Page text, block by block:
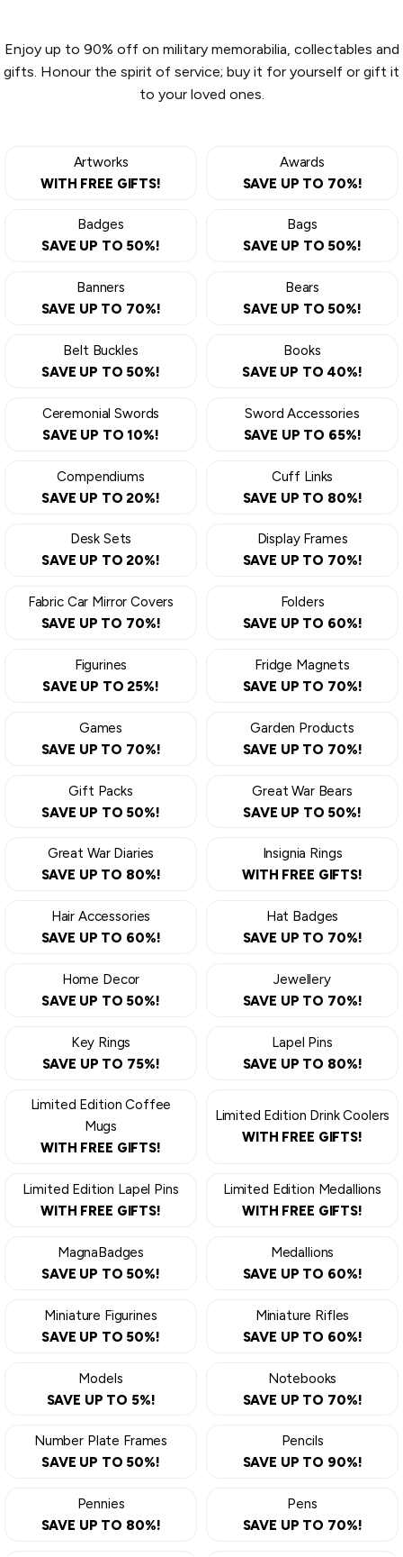
Enjoy up to 90% off on military memorabilia, collectables and
gifts. Honour the spirit of service; buy it for yourself or gift it
to your loved ones.
Artworks
WITH FREE GIFTS!
Awards
SAVE UP TO 70%!
Badges
SAVE UP TO 50%!
Bags
SAVE UP TO 50%!
Banners
SAVE UP TO 70%!
Bears
SAVE UP TO 50%!
Belt Buckles
SAVE UP TO 50%!
Books
SAVE UP TO 40%!
Ceremonial Swords
SAVE UP TO 10%!
Sword Accessories
SAVE UP TO 65%!
Compendiums
SAVE UP TO 20%!
Cuff Links
SAVE UP TO 80%!
Desk Sets
SAVE UP TO 20%!
Display Frames
SAVE UP TO 70%!
Fabric Car Mirror Covers
SAVE UP TO 70%!
Folders
SAVE UP TO 60%!
Figurines
SAVE UP TO 25%!
Fridge Magnets
SAVE UP TO 70%!
Games
SAVE UP TO 70%!
Garden Products
SAVE UP TO 70%!
Gift Packs
SAVE UP TO 50%!
Great War Bears
SAVE UP TO 50%!
Great War Diaries
SAVE UP TO 80%!
Insignia Rings
WITH FREE GIFTS!
Hair Accessories
SAVE UP TO 60%!
Hat Badges
SAVE UP TO 70%!
Home Decor
SAVE UP TO 50%!
Jewellery
SAVE UP TO 70%!
Key Rings
SAVE UP TO 75%!
Lapel Pins
SAVE UP TO 80%!
Limited Edition Coffee
Mugs
WITH FREE GIFTS!
Limited Edition Drink Coolers
WITH FREE GIFTS!
Limited Edition Lapel Pins
WITH FREE GIFTS!
Limited Edition Medallions
WITH FREE GIFTS!
MagnaBadges
SAVE UP TO 50%!
Medallions
SAVE UP TO 60%!
Miniature Figurines
SAVE UP TO 50%!
Miniature Rifles
SAVE UP TO 60%!
Models
SAVE UP TO 5%!
Notebooks
SAVE UP TO 70%!
Number Plate Frames
SAVE UP TO 50%!
Pencils
SAVE UP TO 90%!
Pennies
SAVE UP TO 80%!
Pens
SAVE UP TO 70%!